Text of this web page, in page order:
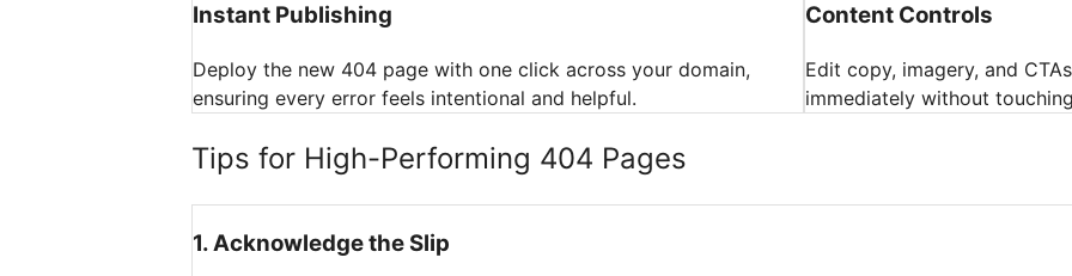
Instant Publishing
Deploy the new 404 page with one click across your domain,
ensuring every error feels intentional and helpful.
Content Controls
Edit copy, imagery, and
immediately without
Tips for High-Performing 404 Pages
1.Acknowledge the Slip